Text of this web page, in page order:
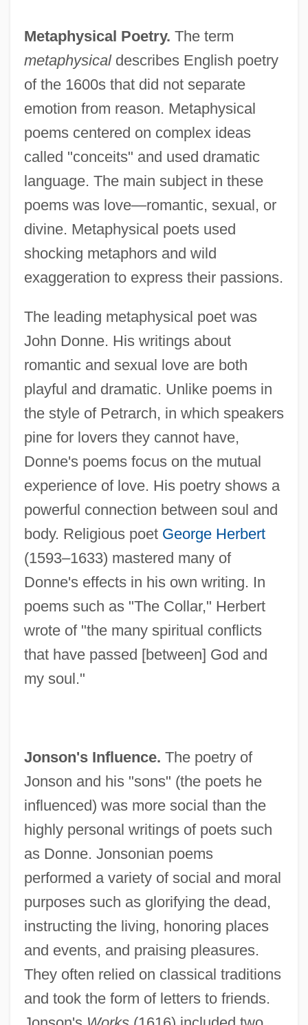
Metaphysical Poetry. The term
metaphysicaldescribes English poetry
of the 1600s that did not separate
emotion from reason. Metaphysical
poems centered on complex ideas
called "conceits" and used dramatic
language. The main subject in these
poems was love—romantic, sexual, or
divine. Metaphysical poets used
shocking metaphors and wild
exaggeration to express their passions.
The leading metaphysical poet was
John Donne. His writings about
romantic and sexual love are both
playful and dramatic. Unlike poems in
the style of Petrarch, in which speakers
pine for lovers they cannot have,
Donne's poems focus on the mutual
experience of love. His poetry shows a
powerful connection between soul and
body. Religious poet George Herbert
(1593–1633) mastered many of
Donne's effects in his own writing. In
poems such as "The Collar," Herbert
wrote of "the many spiritual conflicts
that have passed [between] God and
my soul."
Jonson's Influence. The poetry of
Jonson and his "sons" (the poets he
influenced) was more social than the
highly personal writings of poets such
as Donne. Jonsonian poems
performed a variety of social and moral
purposes such as glorifying the dead,
instructing the living, honoring places
and events, and praising pleasures.
They often relied on classical traditions
and took the form of letters to friends.